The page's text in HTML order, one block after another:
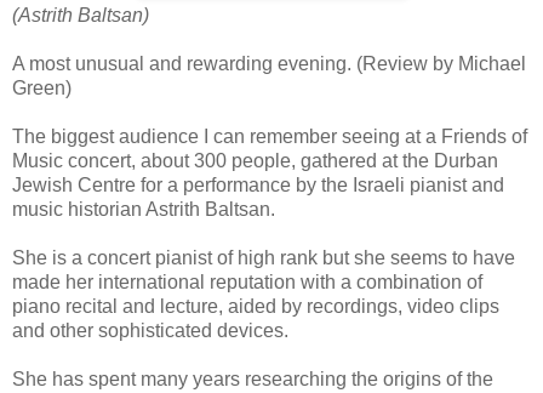
(Astrith Baltsan)
A most unusual and rewarding evening. (Review by Michael
Green)
The biggest audience I can remember seeing at a Friends of
Music concert, about 300 people, gathered at the Durban
Jewish Centre for a performance by the Israeli pianist and
music historian Astrith Baltsan.
She is a concert pianist of high rank but she seems to have
made her international reputation with a combination of
piano recital and lecture, aided by recordings, video clips
and other sophisticated devices.
She has spent many years researching the origins of the